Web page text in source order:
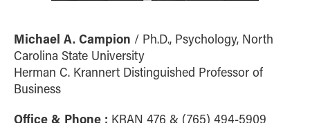
Michael A. Campion / Ph.D., Psychology, North
Carolina State University
Herman C. Krannert Distinguished Professor of
Business
Office & Phone : KRAN 476 & (765) 494-5909